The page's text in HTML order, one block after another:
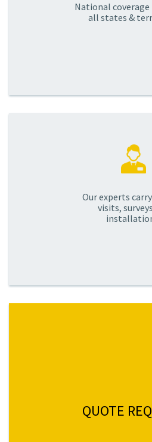
National coverage
all states &
Our experts
visits,
QUOTE